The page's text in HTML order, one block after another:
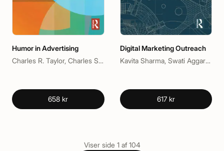
Humor in Advertising
Charles R. Taylor, Charles S. Gulas, Marc G. Weinberger
658 kr
Digital Marketing Outreach
Kavita Sharma, Swati Aggarwal
617 kr
Viser side 1 af 104